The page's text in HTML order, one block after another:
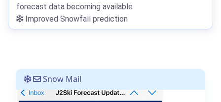
forecast data becoming available
Improved Snowfall prediction
Snow Mail